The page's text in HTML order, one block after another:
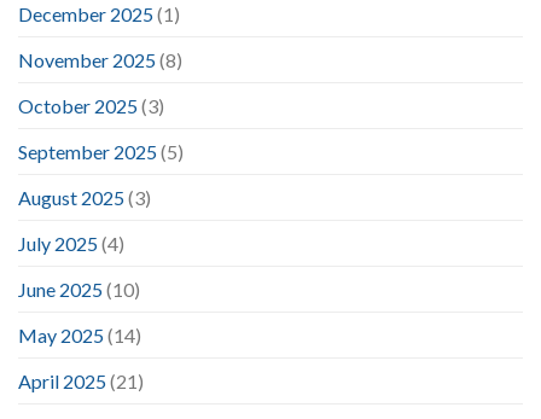
December 2025(1)
November 2025(8)
October 2025(3)
September 2025(5)
August 2025(3)
July 2025(4)
June 2025(10)
May 2025(14)
April 2025(21)